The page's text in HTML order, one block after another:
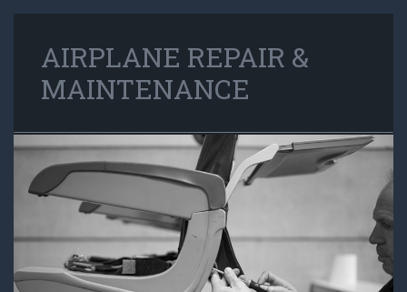
AIRPLANE REPAIR &
MAINTENANCE